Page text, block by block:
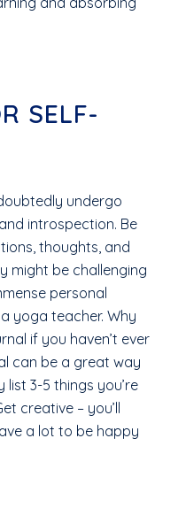
SELF-
undergo
introspection. Be
thoughts, and
might be challenging
personal
yoga teacher. Why
if you haven’t ever
can be a great way
3-5 things you’re
creative – you’ll
a lot to be happy